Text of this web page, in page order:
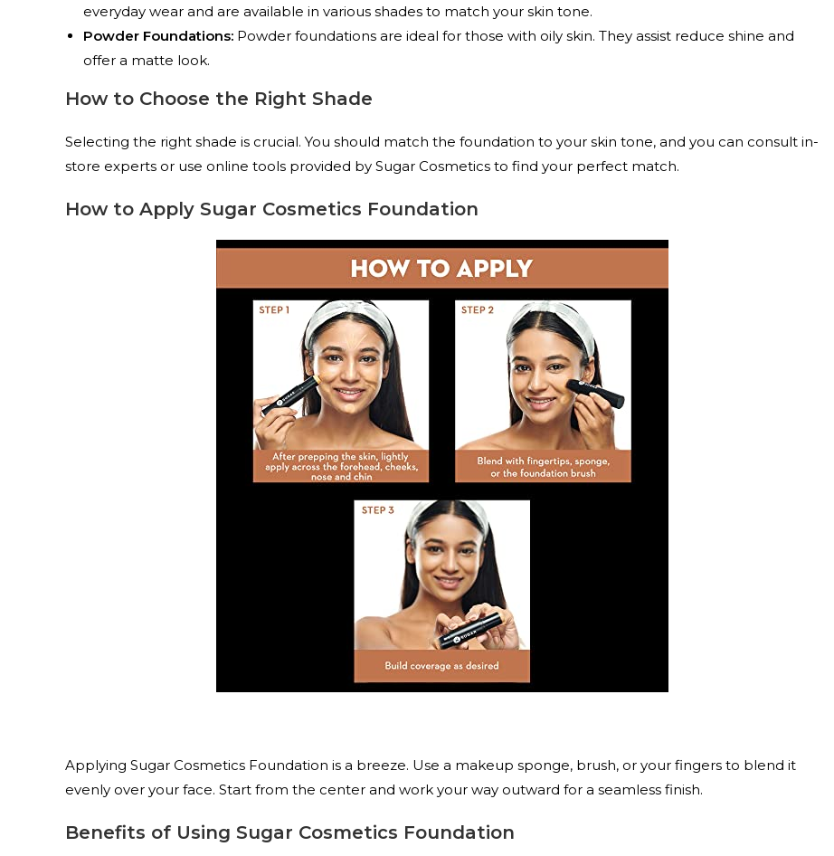
everyday wear and are available in various shades to match your skin tone.
Powder Foundations: Powder foundations are ideal for those with oily skin. They assist reduce shine and
offer a matte look.
How to Choose the Right Shade
Selecting the right shade is crucial. You should match the foundation to your skin tone, and you can consult in-
store experts or use online tools provided by Sugar Cosmetics to find your perfect match.
How to Apply Sugar Cosmetics Foundation
Applying Sugar Cosmetics Foundation is a breeze. Use a makeup sponge, brush, or your fingers to blend it
evenly over your face. Start from the center and work your way outward for a seamless finish.
Benefits of Using Sugar Cosmetics Foundation